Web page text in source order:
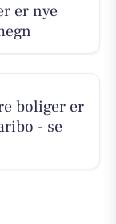
er nye
boliger er
- se